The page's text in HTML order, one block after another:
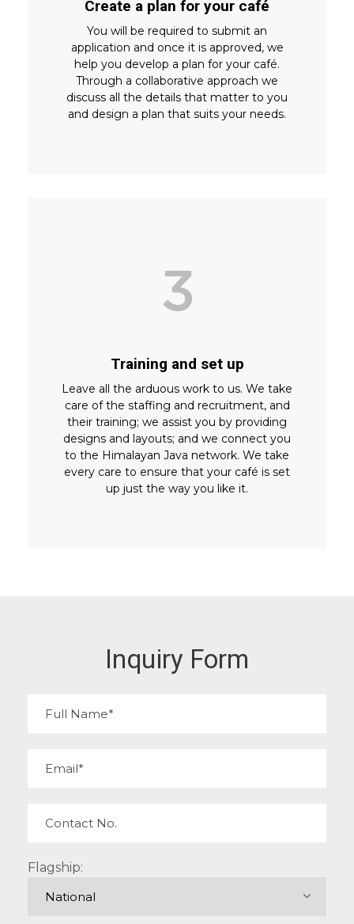
Create a plan for your café
You will be required to submit an
application and once it is approved, we
help you develop a plan for your café.
Through a collaborative approach we
discuss all the details that matter to you
and design a plan that suits your needs.
Training and set up
Leave all the arduous work to us. We take
care of the staffing and recruitment, and
their training; we assist you by providing
designs and layouts; and we connect you
to the Himalayan Java network. We take
every care to ensure that your café is set
up just the way you like it.
Inquiry Form
Flagship: